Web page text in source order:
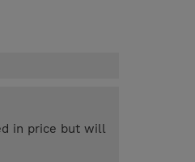
in price but will